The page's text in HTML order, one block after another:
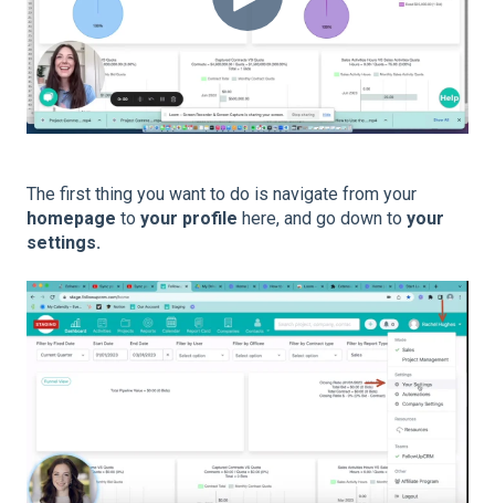
The first thing you want to do is navigate from your
homepage to your profile here, and go down to your
settings.